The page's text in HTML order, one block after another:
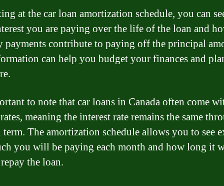
at the car loan amortization schedule, you can
you are paying over the life of the loan and
payments contribute to paying off the principal
can help you budget your finances and
to note that car loans in Canada often come
meaning the interest rate remains the same
term. The amortization schedule allows you to see
you will be paying each month and how long it
the loan.